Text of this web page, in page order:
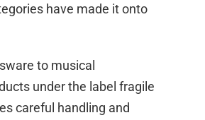
have made it onto
to musical
under the label fragile
careful handling and